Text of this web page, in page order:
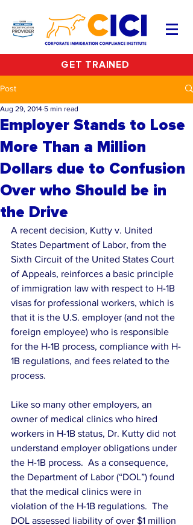
GET TRAINED
Post
Employer Stands to Lose
More Than a Million
Dollars due to Confusion
Over who Should be in
the Drive
Aug 29, 2014 5 min read
A recent decision, Kutty v. United
States Department of Labor, from the
Sixth Circuit of the United States Court
of Appeals, reinforces a basic principle
of immigration law with respect to H-1B
visas for professional workers, which is
that it is the U.S. employer (and not the
foreign employee) who is responsible
for the H-1B process, compliance with H-
1B regulations, and fees related to the
process.
Like so many other employers, an
owner of medical clinics who hired
workers in H-1B status, Dr. Kutty did not
understand employer obligations under
the H-1B process.  As a consequence,
the Department of Labor (“DOL”) found
that the medical clinics were in
violation of the H-1B regulations.  The
DOL assessed liability of over $1 million